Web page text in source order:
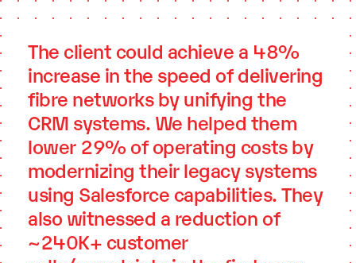
The client could achieve a 48%
increase in the speed of delivering
fibre networks by unifying the
CRM systems. We helped them
lower 29% of operating costs by
modernizing their legacy systems
using Salesforce capabilities. They
also witnessed a reduction of
~240K+ customer